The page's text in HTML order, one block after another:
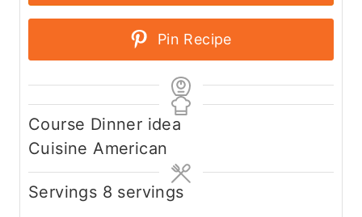
Pin Recipe
Course Dinner idea
CuisineAmerican
Servings 8 servings